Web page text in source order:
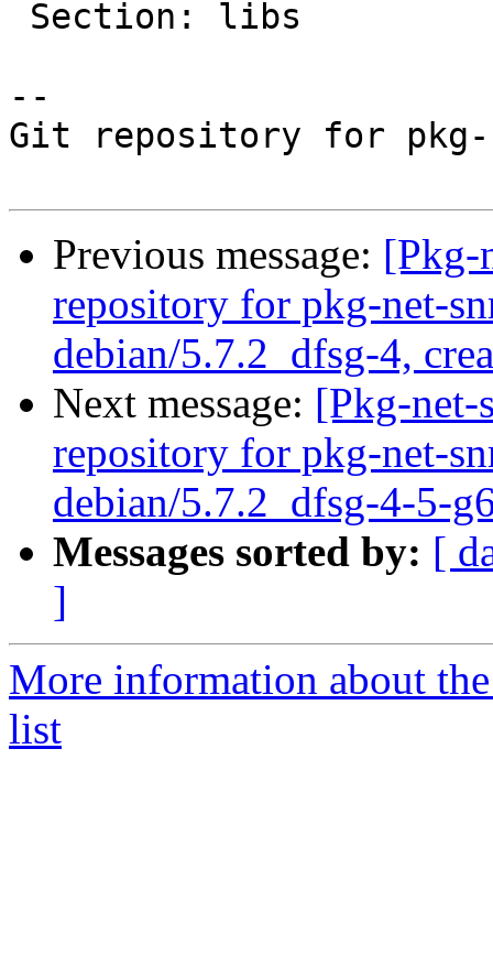
--
Git repository for pkg-
Previous message: [Pkg-
repository for pkg-net-
debian/5.7.2_dfsg-4,
Next message: [Pkg-
repository for pkg-net-
debian/5.7.2_dfsg-4-5-
Messages sorted by: [
]
More information about
list